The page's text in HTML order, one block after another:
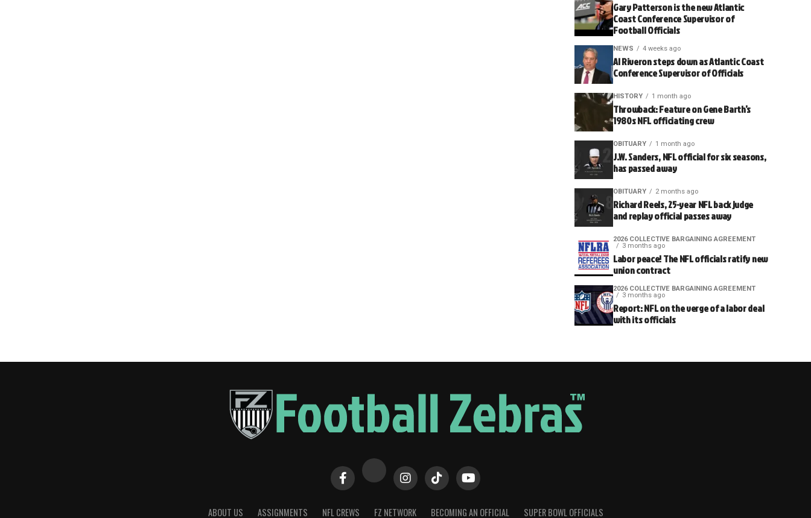
Gary Patterson is the new Atlantic
Coast Conference Supervisor of
Football Officials
NEWS 4 weeks ago
Al Riveron steps down as Atlantic Coast
Conference Supervisor of Officials
HISTORY 1 month ago
Throwback: Feature on Gene Barth’s
1980s NFL officiating crew
OBITUARY 1 month ago
J.W. Sanders, NFL official for six seasons,
has passed away
OBITUARY 2 months ago
Richard Reels, 25-year NFL back judge
and replay official passes away
2026 COLLECTIVE BARGAINING AGREEMENT
3 months ago
Labor peace! The NFL officials ratify new
union contract
2026 COLLECTIVE BARGAINING AGREEMENT
3 months ago
Report: NFL on the verge of a labor deal
with its officials
ABOUT US ASSIGNMENTS NFL CREWS FZ NETWORK BECOMING AN OFFICIAL SUPER BOWL OFFICIALS